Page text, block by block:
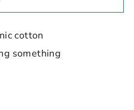
cotton
something